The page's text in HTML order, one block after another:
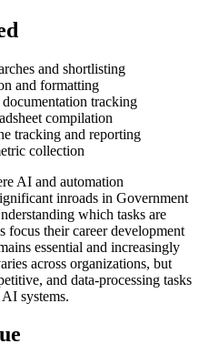
and shortlisting
and formatting
tracking
compilation
tracking and reporting
collection
AI and automation
inroads in Government
which tasks are
focus their career development
essential and increasingly
across organizations, but
and data-processing tasks
systems.